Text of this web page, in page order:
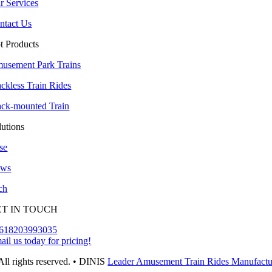
Services
Us
Products
Park Trains
Train Rides
mounted Train
IN TOUCH
us today for pricing!
rights reserved. • DINISLeader Amusement Train Rides